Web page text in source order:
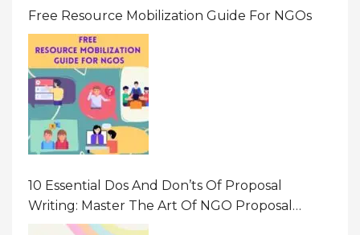
Free Resource Mobilization Guide For NGOs
10 Essential Dos And Don’ts Of Proposal
Writing: Master The Art Of NGO Proposal
Writing